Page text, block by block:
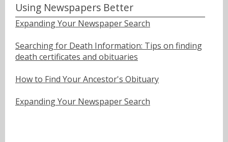
Using Newspapers Better
Expanding Your Newspaper Search
Searching for Death Information: Tips on finding
death certificates and obituaries
How to Find Your Ancestor's Obituary
Expanding Your Newspaper Search